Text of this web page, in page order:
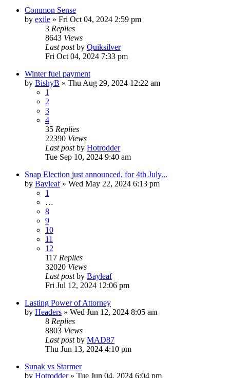
Common Sense
by exile » Fri Oct 04, 2024 2:59 pm
3 Replies
8643 Views
Last postby Quiksilver
Fri Oct 04, 2024 7:33 pm
Winter fuel payment
by BishyB » Thu Aug 29, 2024 12:22 am
1
2
3
4
35 Replies
22390 Views
Last postby Hotrodder
Tue Sep 10, 2024 9:40 am
Snap Election just announced, for 4th July...
by Bayleaf» Wed May 22, 2024 6:13 pm
1
…
8
9
10
11
12
117 Replies
32020 Views
Last postby Bayleaf
Fri Jul 12, 2024 12:06 pm
Lasting Power of Attorney
by Headers » Wed Jun 12, 2024 8:05 am
8 Replies
8803 Views
Last postby MAD87
Thu Jun 13, 2024 4:10 pm
Sunak vs Starmer
by Hotrodder» Tue Jun 04, 2024 6:04 pm